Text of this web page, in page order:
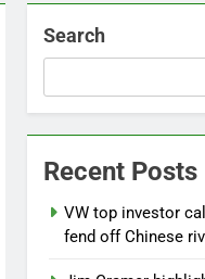
Search
Recent Posts
VW top investor
fend off Chinese